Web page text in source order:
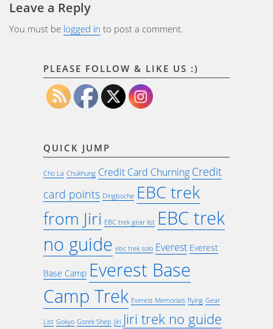
Leave a Reply
You must be logged in to post a comment.
PLEASE FOLLOW & LIKE US :)
QUICK JUMP
Cho La Chukhung Credit Card Churning Credit
card points Dingboche EBC trek
from Jiri EBC trek gear list EBC trek
no guide ebc trek solo Everest Everest
Base Camp Everest Base
Camp Trek Everest Memorials flying Gear
List Gokyo Gorek Shep Jiri Jiri trek no guide